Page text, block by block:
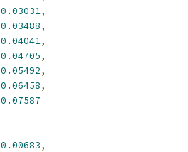
0.03031,
0.03488,
0.04041,
0.04705,
0.05492,
0.06458,
0.07587
0.00683,